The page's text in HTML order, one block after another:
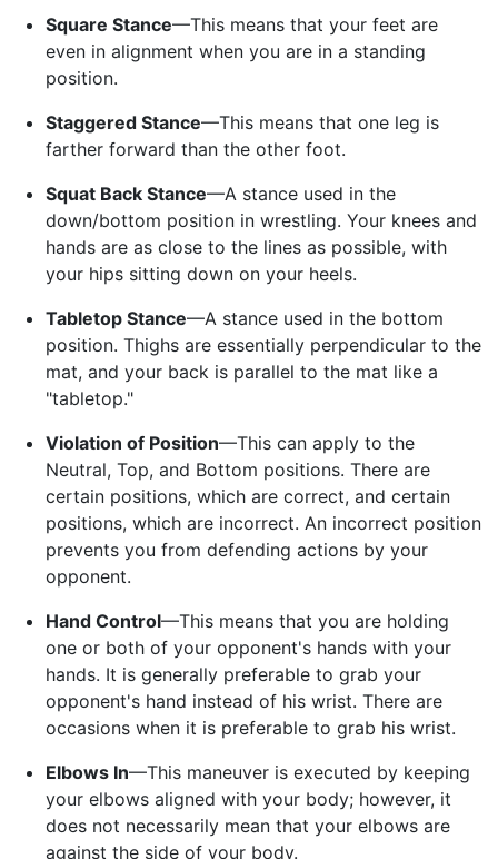
Square Stance—This means that your feet are
even in alignment when you are in a standing
position.
Staggered Stance—This means that one leg is
farther forward than the other foot.
Squat Back Stance—A stance used in the
down/bottom position in wrestling. Your knees and
hands are as close to the lines as possible, with
your hips sitting down on your heels.
Tabletop Stance—A stance used in the bottom
position. Thighs are essentially perpendicular to the
mat, and your back is parallel to the mat like a
"tabletop."
Violation of Position—This can apply to the
Neutral, Top, and Bottom positions. There are
certain positions, which are correct, and certain
positions, which are incorrect. An incorrect position
prevents you from defending actions by your
opponent.
Hand Control—This means that you are holding
one or both of your opponent's hands with your
hands. It is generally preferable to grab your
opponent's hand instead of his wrist. There are
occasions when it is preferable to grab his wrist.
Elbows In—This maneuver is executed by keeping
your elbows aligned with your body; however, it
does not necessarily mean that your elbows are
against the side of your body.